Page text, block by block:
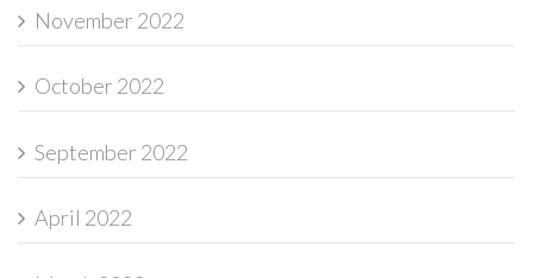
November 2022
October 2022
September 2022
April 2022